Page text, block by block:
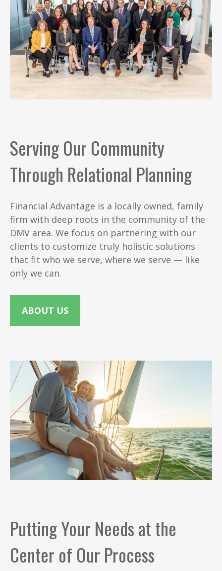
Serving Our Community
Through Relational Planning
Financial Advantage is a locally owned, family
firm with deep roots in the community of the
DMV area. We focus on partnering with our
clients to customize truly holistic solutions
that fit who we serve, where we serve — like
only we can.
ABOUT US
Putting Your Needs at the
Center of Our Process